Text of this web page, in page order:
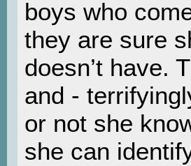
boys who
they are sure
doesn’t have.
and -
or not she
she can